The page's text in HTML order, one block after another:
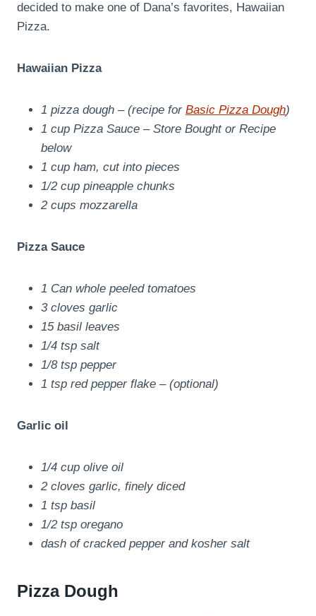
decided to make one of Dana’s favorites, Hawaiian
Pizza.
Hawaiian Pizza
1 pizza dough – (recipe for Basic Pizza Dough)
1 cup Pizza Sauce – Store Bought or Recipe
below
1 cup ham, cut into pieces
1/2 cup pineapple chunks
2 cups mozzarella
Pizza Sauce
1 Can whole peeled tomatoes
3 cloves garlic
15 basil leaves
1/4 tsp salt
1/8 tsp pepper
1 tsp red pepper flake – (optional)
Garlic oil
1/4 cup olive oil
2 cloves garlic, finely diced
1 tsp basil
1/2 tsp oregano
dash of cracked pepper and kosher salt
Pizza Dough